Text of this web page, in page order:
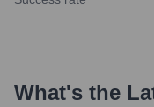
What's the